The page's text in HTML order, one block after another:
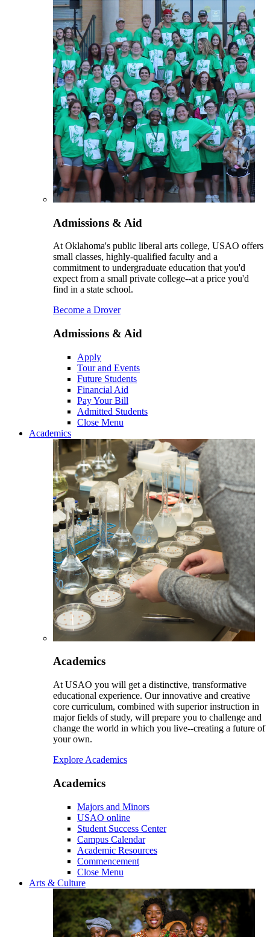
Admissions & Aid
At Oklahoma's public liberal arts college, USAO offers
small classes, highly-qualified faculty and a
commitment to undergraduate education that you'd
expect from a small private college--at a price you'd
find in a state school.
Become a Drover
Admissions & Aid
Apply
Tour and Events
Future Students
Financial Aid
Pay Your Bill
Admitted Students
Close Menu
Academics
Academics
At USAO you will get a distinctive, transformative
educational experience. Our innovative and creative
core curriculum, combined with superior instruction in
major fields of study, will prepare you to challenge and
change the world in which you live--creating a future of
your own.
Explore Academics
Academics
Majors and Minors
USAO online
Student Success Center
Campus Calendar
Academic Resources
Commencement
Close Menu
Arts & Culture